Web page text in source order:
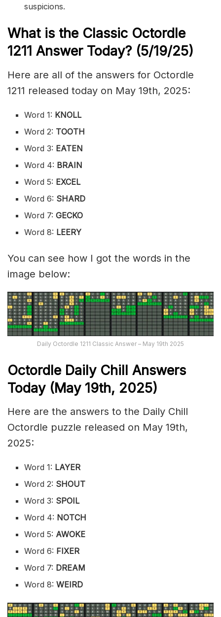
suspicions.
What is the Classic Octordle
1211 Answer Today? (5/19/25)
Here are all of the answers for Octordle
1211 released today on May 19th, 2025:
Word 1: KNOLL
Word 2: TOOTH
Word 3: EATEN
Word 4: BRAIN
Word 5: EXCEL
Word 6: SHARD
Word 7:GECKO
Word 8: LEERY
You can see how I got the words in the
image below:
Daily Octordle 1211 Classic Answer – May 19th 2025
Octordle Daily Chill Answers
Today (May 19th, 2025)
Here are the answers to the Daily Chill
Octordle puzzle released on May 19th,
2025:
Word 1: LAYER
Word 2: SHOUT
Word 3: SPOIL
Word 4: NOTCH
Word 5: AWOKE
Word 6: FIXER
Word 7: DREAM
Word 8:WEIRD